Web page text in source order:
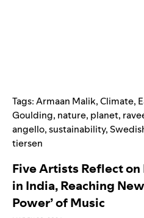
Tags:Armaan Malik,Climate,
Goulding, nature, planet,
angello,sustainability,
tiersen
Five Artists Reflect
in India, Reaching
Power’ of Music